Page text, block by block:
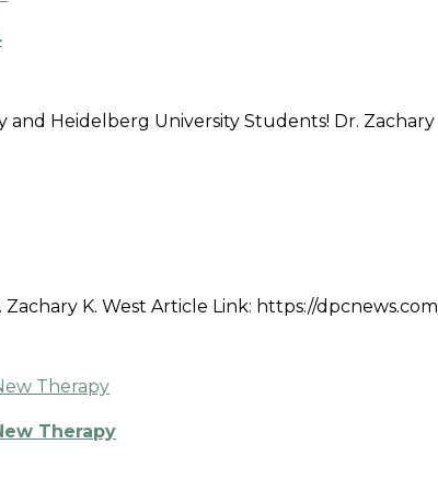
Heidelberg University Students! Dr. Zachary
Zachary K. West Article Link: https://
Therapy